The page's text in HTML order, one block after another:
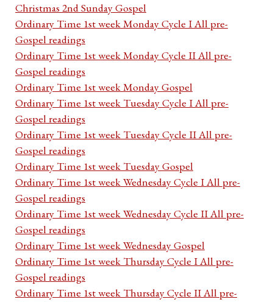
Christmas 2nd Sunday Gospel
Ordinary Time 1st week Monday Cycle I All pre-
Gospel readings
Ordinary Time 1st week Monday Cycle II All pre-
Gospel readings
Ordinary Time 1st week Monday Gospel
Ordinary Time 1st week Tuesday Cycle I All pre-
Gospel readings
Ordinary Time 1st week Tuesday Cycle II All pre-
Gospel readings
Ordinary Time 1st week Tuesday Gospel
Ordinary Time 1st week Wednesday Cycle I All pre-
Gospel readings
Ordinary Time 1st week Wednesday Cycle II All pre-
Gospel readings
Ordinary Time 1st week Wednesday Gospel
Ordinary Time 1st week Thursday Cycle I All pre-
Gospel readings
Ordinary Time 1st week Thursday Cycle II All pre-